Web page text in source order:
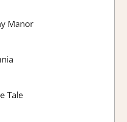
Manor
Tale